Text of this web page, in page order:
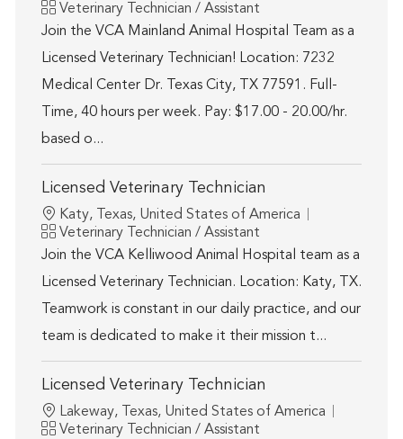
Category
Veterinary Technician / Assistant
Join the VCA Mainland Animal Hospital Team as a
Licensed Veterinary Technician! Location: 7232
Medical Center Dr. Texas City, TX 77591. Full-
Time, 40 hours per week. Pay: $17.00 - 20.00/hr.
based o...
Licensed Veterinary Technician
Location
Katy, Texas, United States of America
Category
Veterinary Technician / Assistant
Join the VCA Kelliwood Animal Hospital team as a
Licensed Veterinary Technician. Location: Katy, TX.
Teamwork is constant in our daily practice, and our
team is dedicated to make it their mission t...
Licensed Veterinary Technician
Location
Lakeway, Texas, United States of America
Category
Veterinary Technician / Assistant